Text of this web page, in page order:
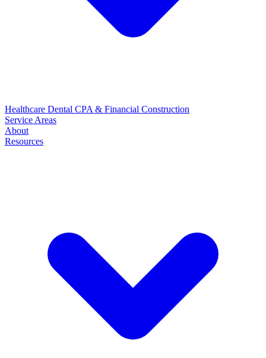
Healthcare Dental CPA & Financial Construction
Service Areas
About
Resources